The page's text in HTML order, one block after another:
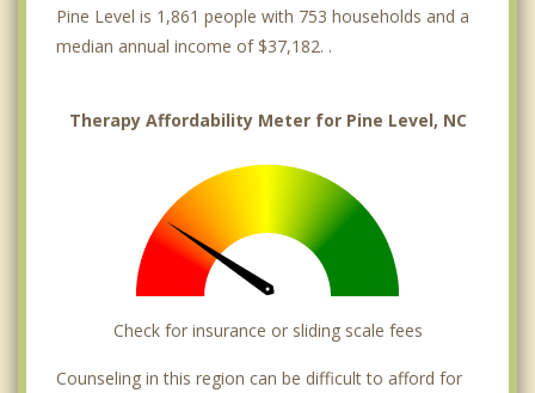
Pine Level is 1,861 people with 753 households and a
median annual income of $37,182. .
Therapy Affordability Meter for Pine Level, NC
Check for insurance or sliding scale fees
Counseling in this region can be difficult to afford for